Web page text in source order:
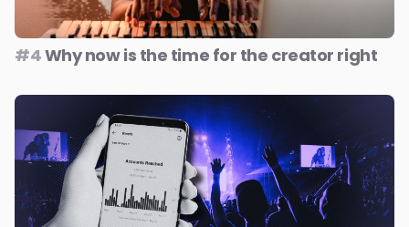
#4Why now is the time for the creator right